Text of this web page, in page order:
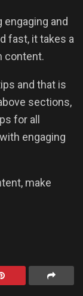
engaging and
fast, it takes a
content.
and that is
sections,
for all
engaging
make